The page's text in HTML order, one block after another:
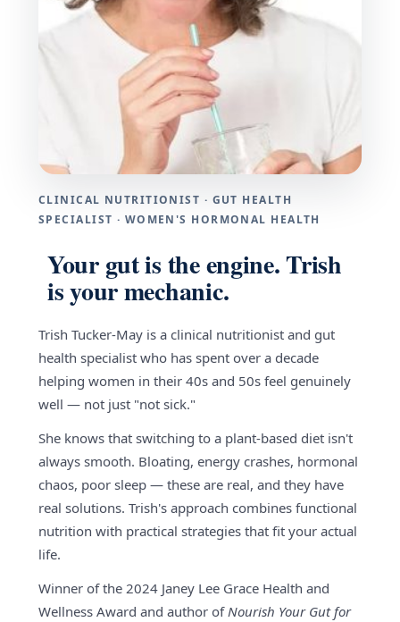
CLINICAL NUTRITIONIST · GUT HEALTH
SPECIALIST · WOMEN'S HORMONAL HEALTH
Your gut is the engine. Trish
is your mechanic.
Trish Tucker-May is a clinical nutritionist and gut
health specialist who has spent over a decade
helping women in their 40s and 50s feel genuinely
well — not just "not sick."
She knows that switching to a plant-based diet isn't
always smooth. Bloating, energy crashes, hormonal
chaos, poor sleep — these are real, and they have
real solutions. Trish's approach combines functional
nutrition with practical strategies that fit your actual
life.
Winner of the 2024 Janey Lee Grace Health and
Wellness Award and author ofNourish Your Gut for